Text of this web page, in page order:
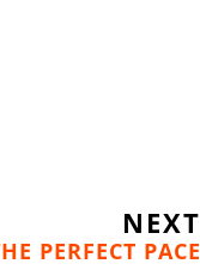
NEXT
PERFECT PACE